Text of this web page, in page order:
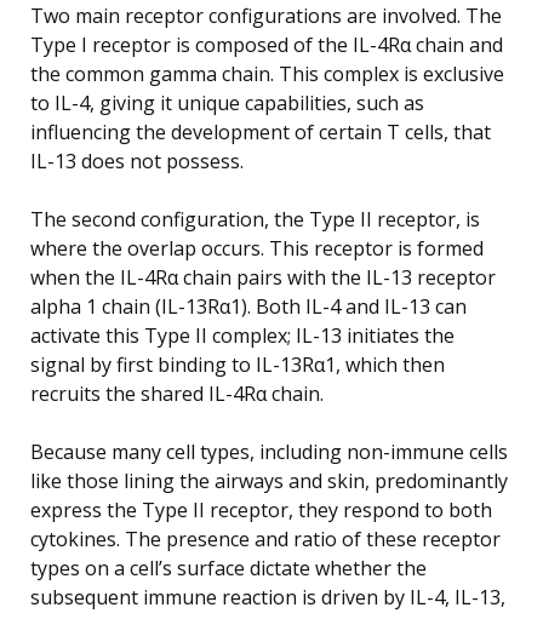
Two main receptor configurations are involved. The
Type I receptor is composed of the IL-4Rα chain and
the common gamma chain. This complex is exclusive
to IL-4, giving it unique capabilities, such as
influencing the development of certain T cells, that
IL-13 does not possess.
The second configuration, the Type II receptor, is
where the overlap occurs. This receptor is formed
when the IL-4Rα chain pairs with the IL-13 receptor
alpha 1 chain (IL-13Rα1). Both IL-4 and IL-13 can
activate this Type II complex; IL-13 initiates the
signal by first binding to IL-13Rα1, which then
recruits the shared IL-4Rα chain.
Because many cell types, including non-immune cells
like those lining the airways and skin, predominantly
express the Type II receptor, they respond to both
cytokines. The presence and ratio of these receptor
types on a cell’s surface dictate whether the
subsequent immune reaction is driven by IL-4, IL-13,